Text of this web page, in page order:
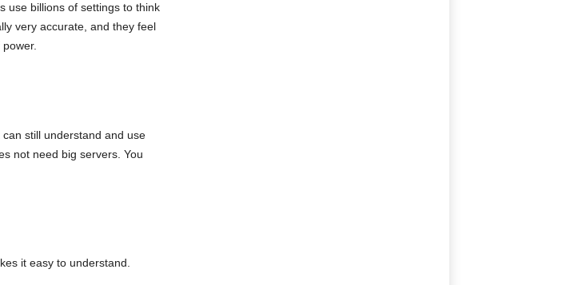
use billions of settings to think
very accurate, and they feel
still understand and use
not need big servers. You
it easy to understand.